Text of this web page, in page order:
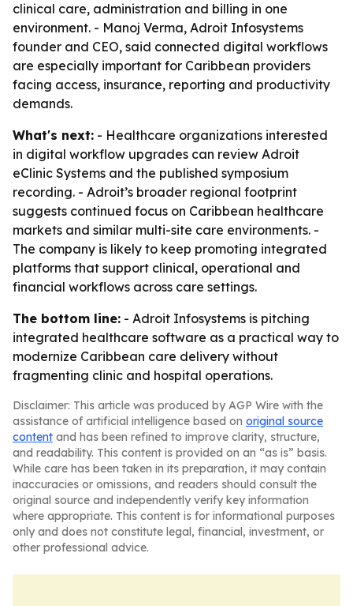
clinical care, administration and billing in one
environment. - Manoj Verma, Adroit Infosystems
founder and CEO, said connected digital workflows
are especially important for Caribbean providers
facing access, insurance, reporting and productivity
demands.
What's next: - Healthcare organizations interested
in digital workflow upgrades can review Adroit
eClinic Systems and the published symposium
recording. - Adroit’s broader regional footprint
suggests continued focus on Caribbean healthcare
markets and similar multi-site care environments. -
The company is likely to keep promoting integrated
platforms that support clinical, operational and
financial workflows across care settings.
The bottom line: - Adroit Infosystems is pitching
integrated healthcare software as a practical way to
modernize Caribbean care delivery without
fragmenting clinic and hospital operations.
Disclaimer: This article was produced by AGP Wire with the
assistance of artificial intelligence based on original source
content and has been refined to improve clarity, structure,
and readability. This content is provided on an “as is” basis.
While care has been taken in its preparation, it may contain
inaccuracies or omissions, and readers should consult the
original source and independently verify key information
where appropriate. This content is for informational purposes
only and does not constitute legal, financial, investment, or
other professional advice.